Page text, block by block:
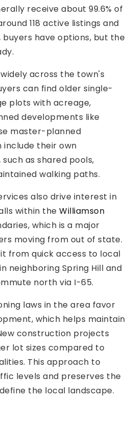
receive about 99.6% of
118 active listings and
buyers have options, but the
across the town's
can find older single-
plots with acreage,
developments like
master-planned
include their own
as shared pools,
walking paths.
also drive interest in
within the Williamson
which is a major
moving from out of state.
from quick access to local
neighboring Spring Hill and
north via I-65.
laws in the area favor
which helps maintain
construction projects
lot sizes compared to
This approach to
levels and preserves the
the local landscape.